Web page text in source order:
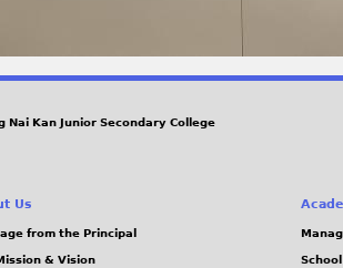
Nai Kan Junior Secondary College
Us
from the Principal
& Vision